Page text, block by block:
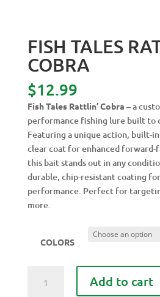
FISH TALES
COBRA
$12.99
Fish Tales Rattlin’ Cobra – a
performance fishing lure built to
Featuring a unique action, built-
clear coat for enhanced forward-
this bait stands out in any
durable, chip-resistant coating
performance. Perfect for
more.
COLORS
TALES
Add to cart